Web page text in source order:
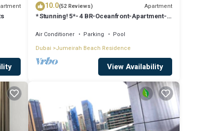
10.0(52 Reviews) Apartment
* Stunning! 5*- 4 BR-Oceanfront-Apartment-
Air Conditioner Parking
Pool
Dubai Jumeirah Beach Residence
View Availability